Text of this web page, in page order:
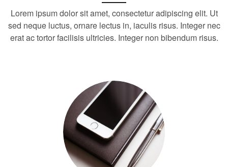
Lorem ipsum dolor sit amet, consectetur adipiscing elit. Ut
sed neque luctus, ornare lectus in, iaculis risus. Integer nec
erat ac tortor facilisis ultricies. Integer non bibendum risus.